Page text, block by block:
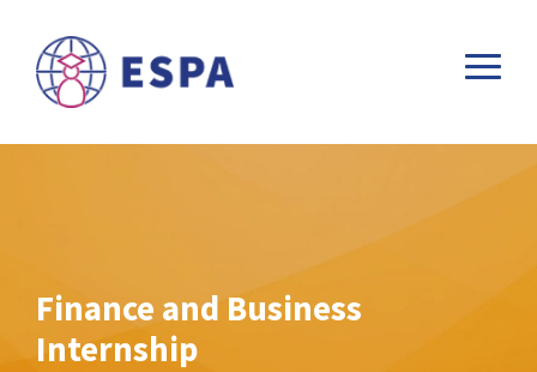
Finance and Business
Internship